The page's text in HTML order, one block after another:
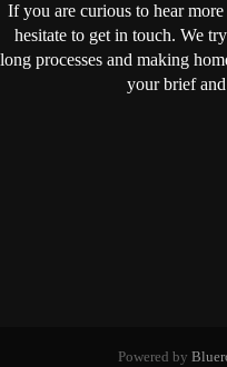
If you are curious to hear
hesitate to get in touch. We
long processes and making
your brief
Powered by